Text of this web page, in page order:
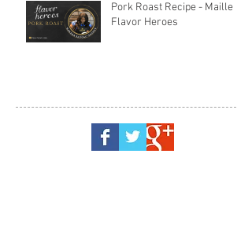
Pork Roast Recipe - Maille
Flavor Heroes